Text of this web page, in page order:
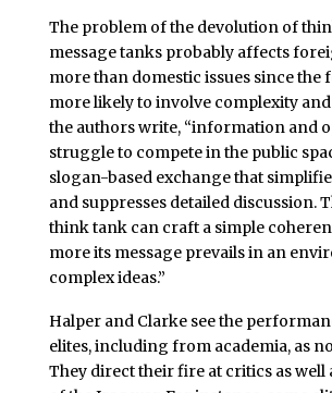
The problem of the devolution of
message tanks probably affects
more than domestic issues since the
more likely to involve complexity and
the authors write, “information and
struggle to compete in the public
slogan-based exchange that
and suppresses detailed discussion.
think tank can craft a simple
more its message prevails in an
complex ideas.”
Halper and Clarke see the
elites, including from academia, as
They direct their fire at critics as well